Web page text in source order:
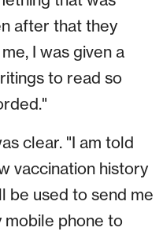
after that they
I was given a
to read so
clear. "I am told
vaccination history
be used to send me
mobile phone to